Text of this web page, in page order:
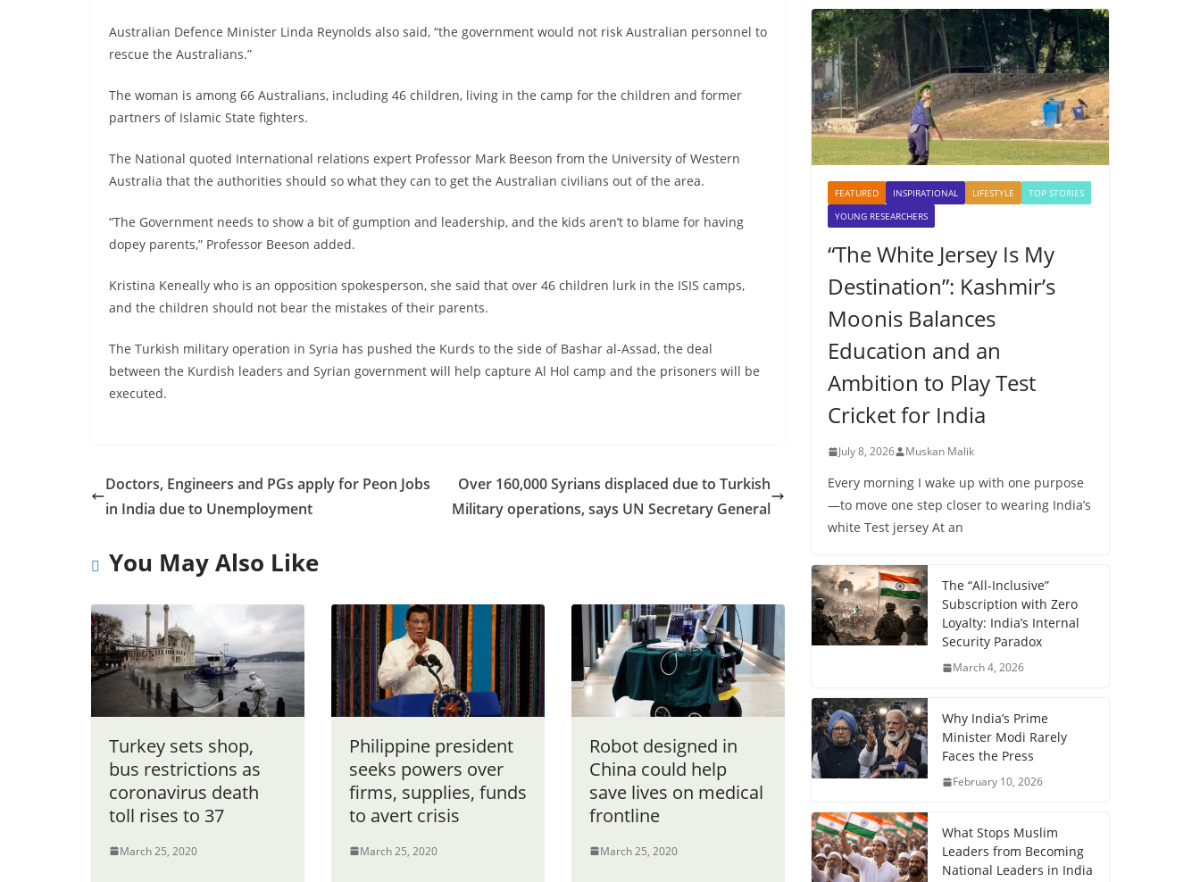
Australian Defence Minister Linda Reynolds also said, “the government would not risk Australian personnel to
rescue the Australians.”
The woman is among 66 Australians, including 46 children, living in the camp for the children and former
partners of Islamic State fighters.
The National quoted International relations expert Professor Mark Beeson from the University of Western
Australia that the authorities should so what they can to get the Australian civilians out of the area.
“The Government needs to show a bit of gumption and leadership, and the kids aren’t to blame for having
dopey parents,” Professor Beeson added.
Kristina Keneally who is an opposition spokesperson, she said that over 46 children lurk in the ISIS camps,
and the children should not bear the mistakes of their parents.
The Turkish military operation in Syria has pushed the Kurds to the side of Bashar al-Assad, the deal
between the Kurdish leaders and Syrian government will help capture Al Hol camp and the prisoners will be
executed.
Doctors, Engineers and PGs apply for Peon Jobs
in India due to Unemployment
Over 160,000 Syrians displaced due to Turkish
Military operations, says UN Secretary General
You May Also Like
Turkey sets shop,
bus restrictions as
coronavirus death
toll rises to 37
March 25, 2020
Philippine president
seeks powers over
firms, supplies, funds
to avert crisis
March 25, 2020
Robot designed in
China could help
save lives on medical
frontline
March 25, 2020
FEATURED INSPIRATIONAL LIFESTYLE
TOP STORIES
YOUNG RESEARCHERS
“The White Jersey Is My
Destination”: Kashmir’s
Moonis Balances
Education and an
Ambition to Play Test
Cricket for India
July 8, 2026 Muskan Malik
Every morning I wake up with one purpose
—to move one step closer to wearing India’s
white Test jersey At an
The “All-Inclusive”
Subscription with Zero
Loyalty: India’s Internal
Security Paradox
March 4, 2026
Why India’s Prime
Minister Modi Rarely
Faces the Press
February 10, 2026
What Stops Muslim
Leaders from Becoming
National Leaders in India